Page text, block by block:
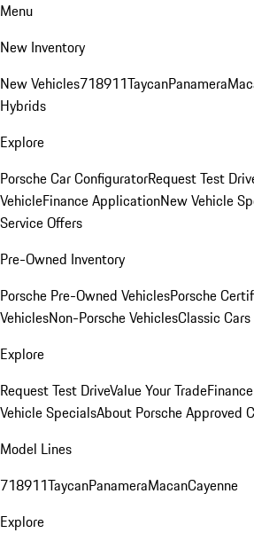
Menu
New Inventory
New Vehicles718911TaycanPanamera
Hybrids
Explore
Porsche Car ConfiguratorRequest Test
VehicleFinance ApplicationNew Vehicle
Service Offers
Pre-Owned Inventory
Porsche Pre-Owned VehiclesPorsche
VehiclesNon-Porsche VehiclesClassic Cars
Explore
Request Test DriveValue Your Trade
Vehicle SpecialsAbout Porsche Approved
Model Lines
718911TaycanPanameraMacanCayenne
Explore